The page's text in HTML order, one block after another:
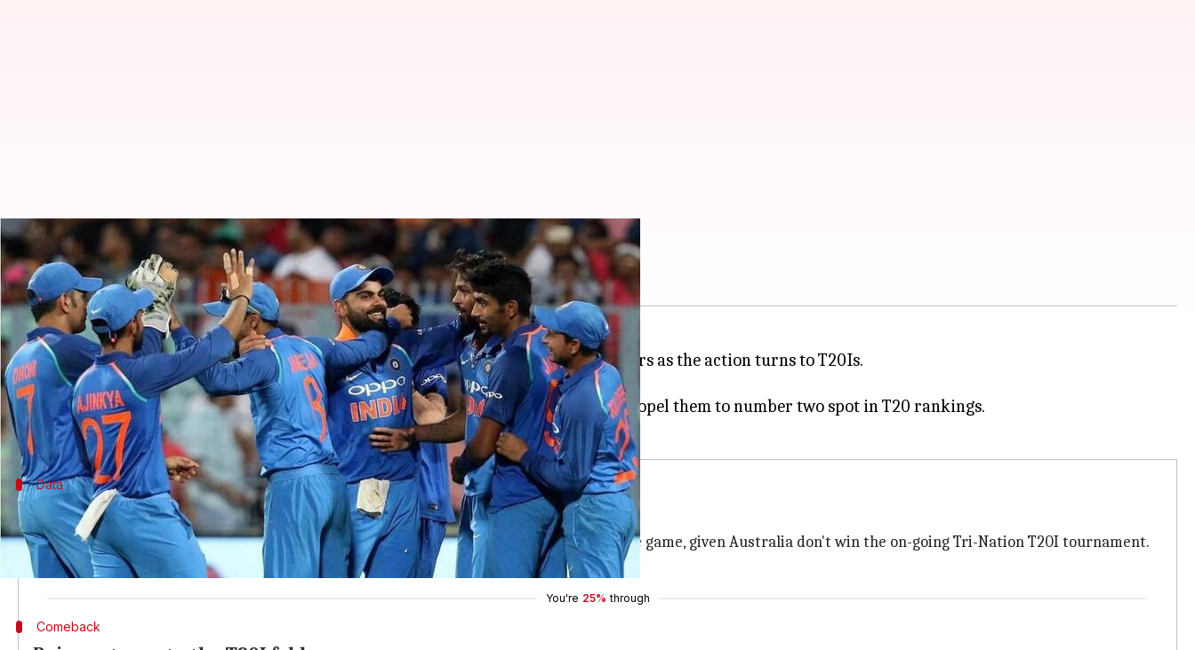
South Africa vs India 1st T20I: Probable Playing XI
By Rodney Dsouza Feb 17, 2018 06:06 pm
What's the story
After wrapping up the ODI series with a comfortable 5-1 margin, India will shift gears as the action turns to T20Is.
1st T20I will be played at the Wanderers Stadium in Johannesburg on Sunday.
Kohli & Co. will look to continue their dominance and a victory in 1st game could propel them to number two spot in T20 rankings.
Data
India could be number one team across all formats
A series whitewash could make India the number one team in the shortest format of the game, given Australia don't win the on-going Tri-Nation T20I tournament.
If this happens, India will hold the top spot across all the 3 formats.
You're 25% through
Comeback